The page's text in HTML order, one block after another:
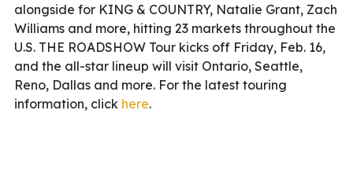
alongside for KING & COUNTRY, Natalie Grant, Zach
Williams and more, hitting 23 markets throughout the
U.S. THE ROADSHOW Tour kicks off Friday, Feb. 16,
and the all-star lineup will visit Ontario, Seattle,
Reno, Dallas and more. For the latest touring
information, click here.